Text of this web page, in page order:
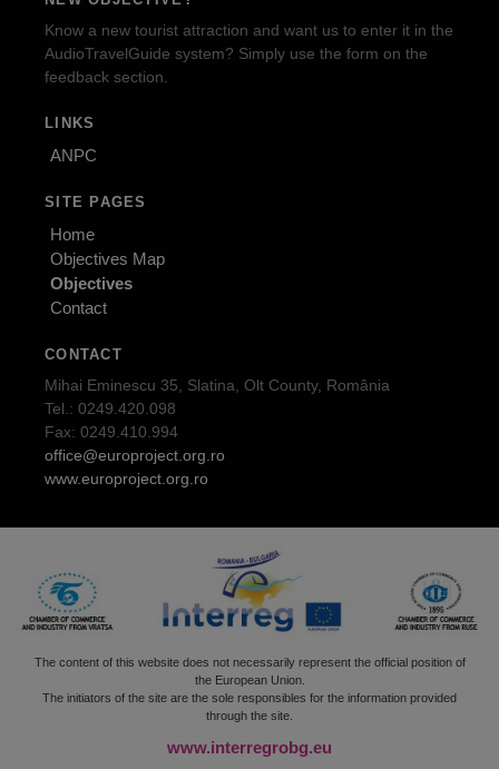
Know a new tourist attraction and want us to enter it in the
AudioTravelGuide system? Simply use the form on the
feedback section.
LINKS
ANPC
SITE PAGES
Home
Objectives Map
Objectives
Contact
CONTACT
Mihai Eminescu 35, Slatina, Olt County, România
Tel.: 0249.420.098
Fax: 0249.410.994
office@europroject.org.ro
www.europroject.org.ro
The content of this website does not necessarily represent the official position of
the European Union.
The initiators of the site are the sole responsibles for the information provided
through the site.
www.interregrobg.eu